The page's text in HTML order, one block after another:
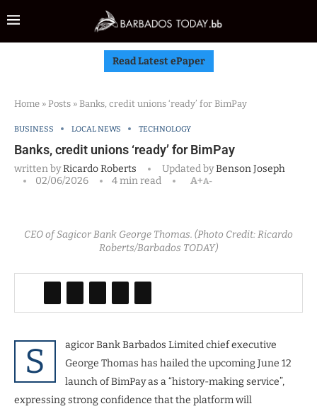
Read Latest ePaper
Home » Posts » Banks, credit unions ‘ready’ for BimPay
BUSINESS LOCAL NEWS TECHNOLOGY
Banks, credit unions ‘ready’ for BimPay
written byRicardo Roberts Updated byBenson Joseph
02/06/2026
4 min read A+A-
CEO of Sagicor Bank George Thomas. (Photo Credit: Ricardo
Roberts/Barbados TODAY)
S
agicor Bank Barbados Limited chief executive
George Thomas has hailed the upcoming June 12
launch of BimPay as a “history-making service”,
expressing strong confidence that the platform will